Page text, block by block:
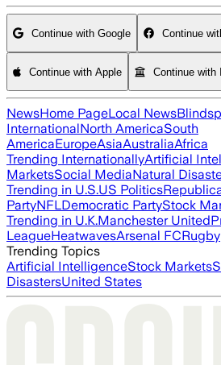
Continue with Google Continue
Continue with Apple Continue with
NewsHome PageLocal News
InternationalNorth AmericaSouth
AmericaEuropeAsiaAustraliaAfrica
Trending InternationallyArtificial
MarketsSocial MediaNatural
Trending in U.S.US Politics
PartyNFLDemocratic PartyStock
Trending in U.K.Manchester United
LeagueHeatwavesArsenal FCRugby
Trending Topics
Artificial IntelligenceStock Markets
DisastersUnited States